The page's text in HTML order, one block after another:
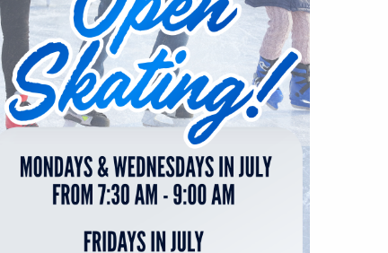
Outlook Live